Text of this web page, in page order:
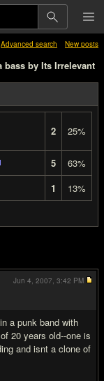
Advanced search New posts
by Its Irrelevant
2 25%
5
63%
1 13%
a punk band with
20 years old--one is
and isnt a clone of
Jun 4, 2007, 3:42 PM